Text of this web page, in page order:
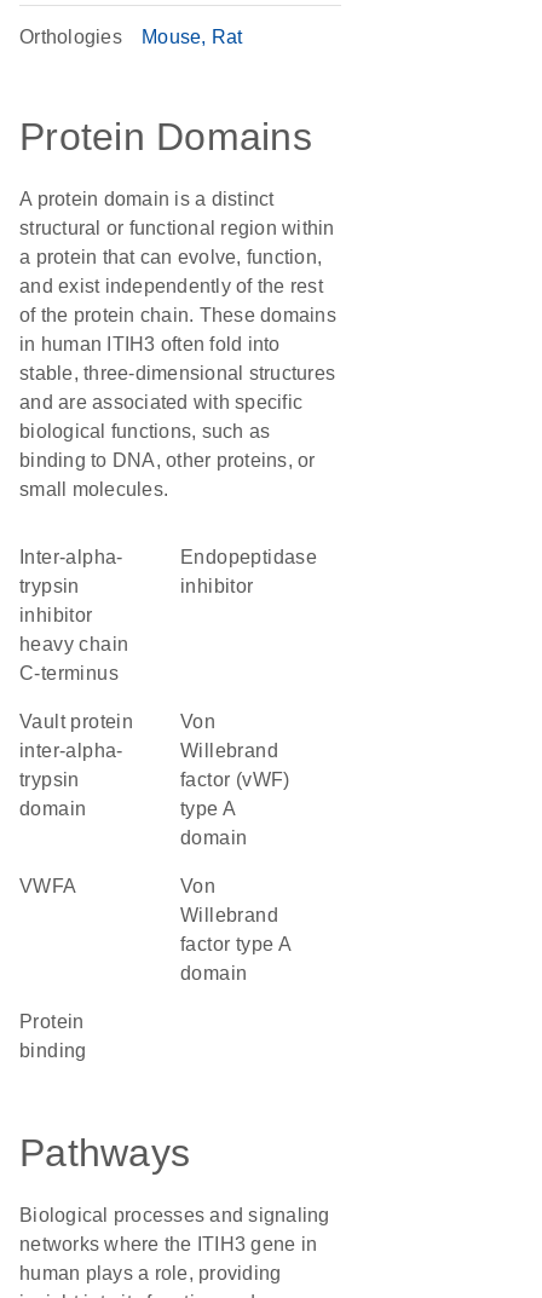
Orthologies Mouse Rat
Protein Domains
A protein domain is a distinct
structural or functional region within
a protein that can evolve, function,
and exist independently of the rest
of the protein chain. These domains
in human ITIH3 often fold into
stable, three-dimensional structures
and are associated with specific
biological functions, such as
binding to DNA, other proteins, or
small molecules.
trypsin
inhibitor
heavy chain
C-terminus
endopeptidase
inhibitor
Vault protein
inter-alpha-
trypsin
domain
von
Willebrand
factor (vWF)
type A
domain
vWFA
von
Willebrand
factor type A
domain
protein
binding
Pathways
Biological processes and signaling
networks where the ITIH3 gene in
human plays a role, providing